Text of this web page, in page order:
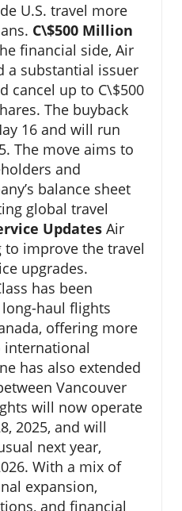
U.S. travel more
C\$500 Million
financial side, Air
a substantial issuer
cancel up to C\$500
The buyback
16 and will run
The move aims to
and
balance sheet
global travel
Updates Air
to improve the travel
upgrades.
has been
haul flights
offering more
international
has also extended
Vancouver
will now operate
2025, and will
next year,
With a mix of
expansion,
and financial